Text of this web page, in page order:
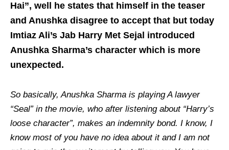
Hai”, well he states that himself in the teaser
and Anushka disagree to accept that but today
Imtiaz Ali’s Jab Harry Met Sejal introduced
Anushka Sharma’s character which is more
unexpected.
So basically, Anushka Sharma is playing A lawyer
“Seal” in the movie, who after listening about “Harry’s
loose character”, makes an indemnity bond. I know, I
know most of you have no idea about it and I am not